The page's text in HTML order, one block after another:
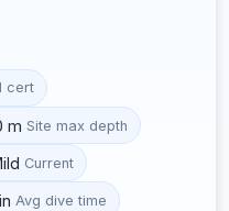
cert
m Site max depth
Current
Avg dive time